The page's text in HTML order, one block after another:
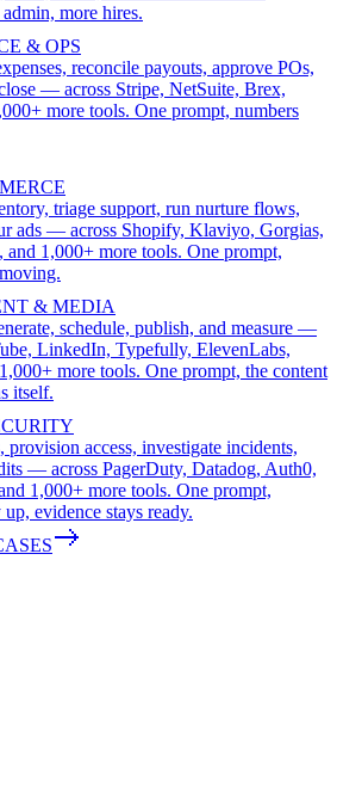
more hires.
& OPS
reconcile payouts, approve POs,
— across Stripe, NetSuite, Brex,
more tools. One prompt, numbers
triage support, run nurture flows,
ads — across Shopify, Klaviyo, Gorgias,
and 1,000+ more tools. One prompt,
& MEDIA
schedule, publish, and measure —
LinkedIn, Typefully, ElevenLabs,
more tools. One prompt, the content
itself.
provision access, investigate incidents,
— across PagerDuty, Datadog, Auth0,
1,000+ more tools. One prompt,
up, evidence stays ready.